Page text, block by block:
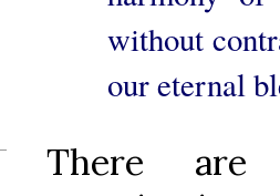
without
our eternal
There